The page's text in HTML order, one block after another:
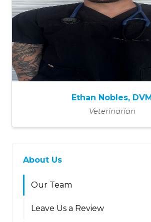
Ethan Nobles, DVM
Veterinarian
About Us
Our Team
Leave Us a Review